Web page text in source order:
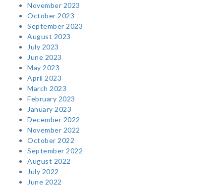
November 2023
October 2023
September 2023
August 2023
July 2023
June 2023
May 2023
April 2023
March 2023
February 2023
January 2023
December 2022
November 2022
October 2022
September 2022
August 2022
July 2022
June 2022